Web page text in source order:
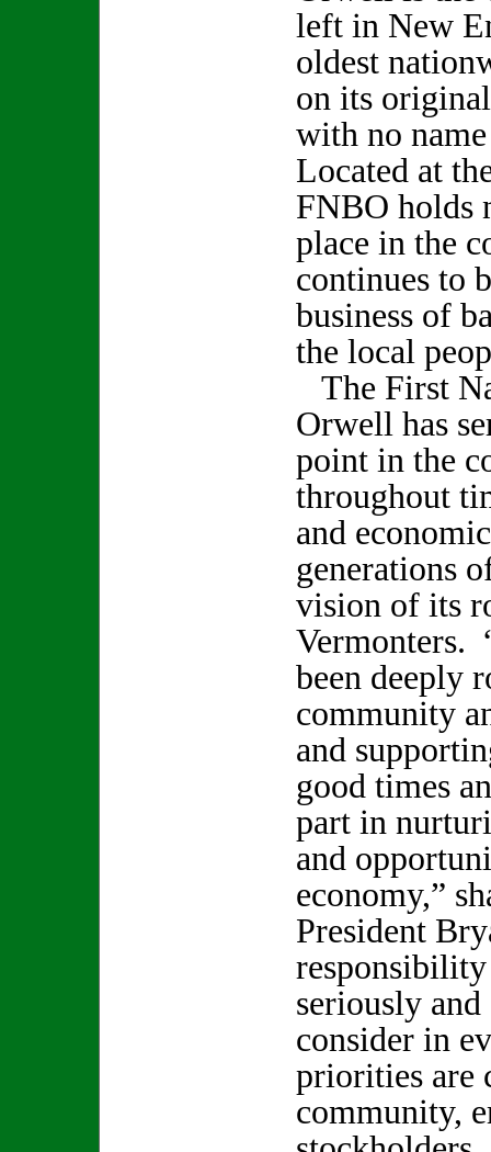
left in New
oldest
on its
with no
Located at
FNBO holds
place in the
continues to
business of
the local
The First
Orwell has
point in the
throughout
and
generations
vision of its
Vermonters.
been deeply
community
and
good times
part in
and
economy,”
President
seriously
consider in
priorities are
community,